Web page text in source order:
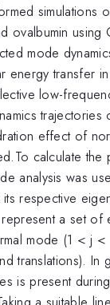
simulations
ovalbumin using
mode
energy transfer
low-
effect of
calculate
analysis was
respective
a set of
mode (1 < j
translations). In
is present